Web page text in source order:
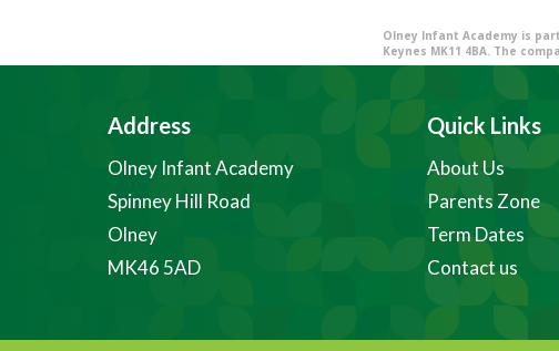
Olney Infant Academy is
Keynes MK11 4BA. The
Address
Olney Infant Academy
Spinney Hill Road
Olney
MK46 5AD
Quick Links
About Us
Parents Zone
Term Dates
Contact us